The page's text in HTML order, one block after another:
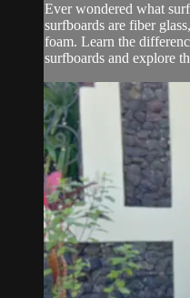
Ever wondered what
surfboards are fiber
foam. Learn the
surfboards and explore